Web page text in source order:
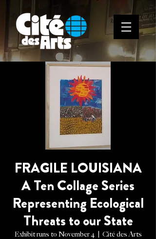
FRAGILE LOUISIANA
A Ten Collage Series
Representing Ecological
Threats to our State
Exhibit runs to November 4
  |
Cité des Arts